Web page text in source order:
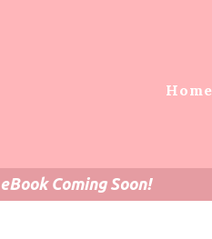
Home
Coming Soon!